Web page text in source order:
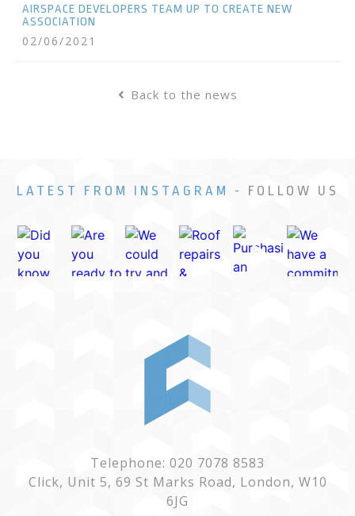
AIRSPACE DEVELOPERS TEAM UP TO CREATE NEW
ASSOCIATION
02/06/2021
Back to the news
LATEST FROM INSTAGRAM - FOLLOW US
Telephone: 020 7078 8583
Click, Unit 5, 69 St Marks Road, London, W10
6JG